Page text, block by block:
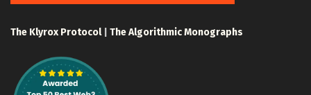
The Klyrox Protocol| The Algorithmic Monographs